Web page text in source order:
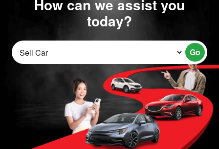
How can we assist you
today?
Go